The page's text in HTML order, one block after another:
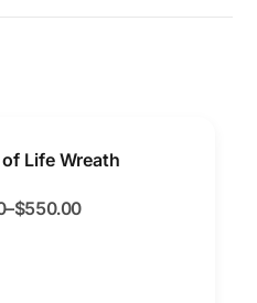
Life Wreath
–$550.00